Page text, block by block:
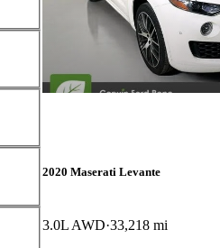
2020 Maserati Levante
3.0L AWD 33,218 mi